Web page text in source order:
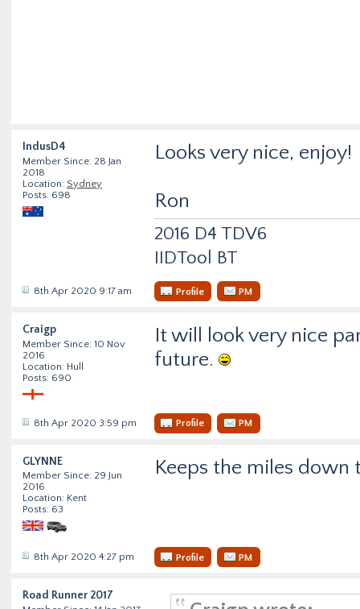
IndusD4
Member Since: 28 Jan
2018
Location: Sydney
Posts: 698
Looks very nice, enjoy!
Ron
2016 D4 TDV6
IIDTool BT
8th Apr 2020 9:17 am Profile PM
Craigp
Member Since: 10 Nov
2016
Location: Hull
Posts: 690
It will look very nice
future.
8th Apr 2020 3:59 pm Profile PM
GLYNNE
Member Since: 29 Jun
2016
Location: Kent
Posts: 63
Keeps the miles
8th Apr 2020 4:27 pm Profile PM
Road Runner 2017